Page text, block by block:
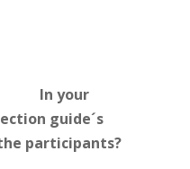
In your
guide´s
participants?